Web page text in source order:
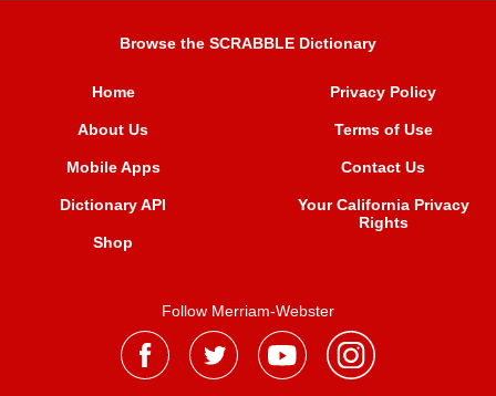
Browse the SCRABBLE Dictionary
Home
About Us
Mobile Apps
Dictionary API
Shop
Privacy Policy
Terms of Use
Contact Us
Your California Privacy
Rights
Follow Merriam-Webster